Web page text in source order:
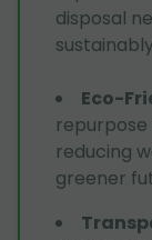
disposal
Eco-
reducing
greener